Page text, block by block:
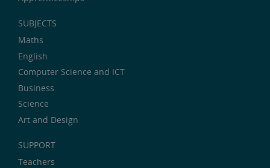
SUBJECTS
Maths
English
Computer Science and ICT
Business
Science
Art and Design
SUPPORT
Teachers